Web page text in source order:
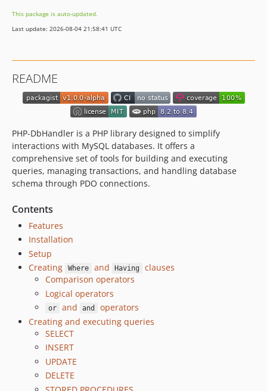
This package is auto-updated.
Last update: 2026-08-04 21:58:41 UTC
README
PHP-DbHandler is a PHP library designed to simplify
interactions with MySQL databases. It offers a
comprehensive set of tools for building and executing
queries, managing transactions, and handling database
schema through PDO connections.
Contents
Features
Installation
Setup
Creating
Where and Having
clauses
Comparison operators
Logical operators
or and and
operators
Creating and executing queries
SELECT
INSERT
UPDATE
DELETE